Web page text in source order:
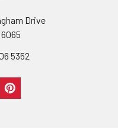
Drive
5352